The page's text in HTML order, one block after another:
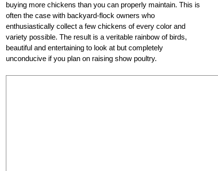
buying more chickens than you can properly maintain. This is
often the case with backyard-flock owners who
enthusiastically collect a few chickens of every color and
variety possible. The result is a veritable rainbow of birds,
beautiful and entertaining to look at but completely
unconducive if you plan on raising show poultry.